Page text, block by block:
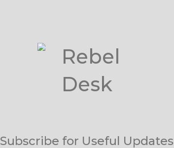
Subscribe for Useful Updates